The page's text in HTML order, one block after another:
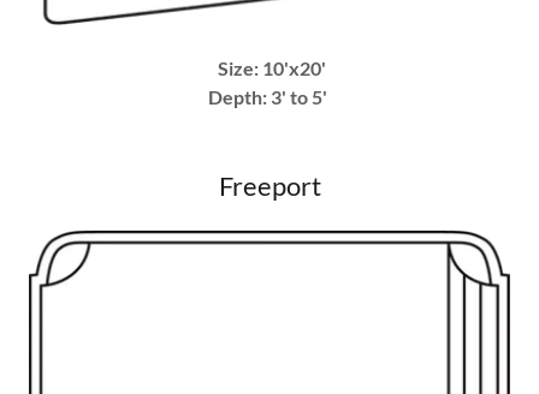
Size: 10'x20'
Depth: 3' to 5'
Freeport